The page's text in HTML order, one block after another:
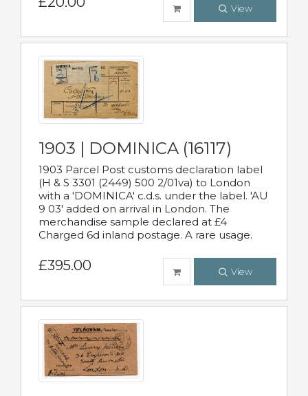
View
1903 | DOMINICA (16117)
1903 Parcel Post customs declaration label
(H & S 3301 (2449) 500 2/01va) to London
with a 'DOMINICA' c.d.s. under the label. 'AU
9 03' added on arrival in London. The
merchandise sample declared at £4
Charged 6d inland postage. A rare usage.
£395.00 View